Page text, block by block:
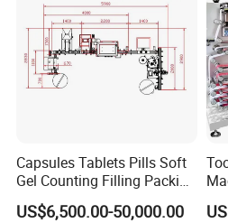
Capsules Tablets Pills Soft
Gel Counting Filling Packing
Production Line
US$6,500.00-50,000.00